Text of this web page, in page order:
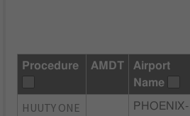
Procedure AMDT
Airport
Name
HUUTY ONE
PHOENIX-